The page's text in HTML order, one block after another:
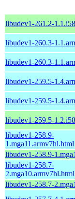
libudev1-261.2-
libudev1-260.3-
libudev1-260.3-
libudev1-259.5-
libudev1-259.5-
libudev1-259.5-
libudev1-258.9-
1.mga11.armv7hl.html
libudev1-258.9-
libudev1-258.7-
2.mga10.armv7hl.html
libudev1-258.7-